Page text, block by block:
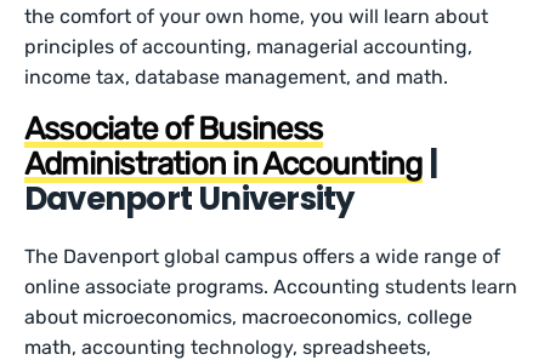
the comfort of your own home, you will learn about
principles of accounting, managerial accounting,
income tax, database management, and math.
Associate of Business
Administration in Accounting
Davenport University
The Davenport global campus offers a wide range of
online associate programs. Accounting students learn
about microeconomics, macroeconomics, college
math, accounting technology, spreadsheets,